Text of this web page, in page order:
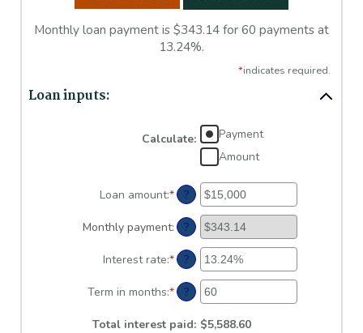
Monthly loan payment is $343.14 for 60 payments at
13.24%.
*indicates required.
Loan inputs:
Calculate:
Payment
Amount
Loan amount:*Enter
amount
between
$0
and
$100,000,000
?
Monthly payment: ?
Interest rate:*Enter
amount
between
0%
?
Term in months:*Enter
amount
?
Total interest paid: $5,588.60